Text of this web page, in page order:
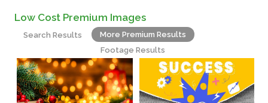
Low Cost Premium Images
Search Results
More Premium Results
Footage Results